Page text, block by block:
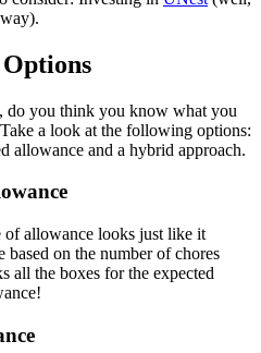
do you think you know what you
a look at the following options:
allowance and a hybrid approach.
allowance looks just like it
on the number of chores
all the boxes for the expected